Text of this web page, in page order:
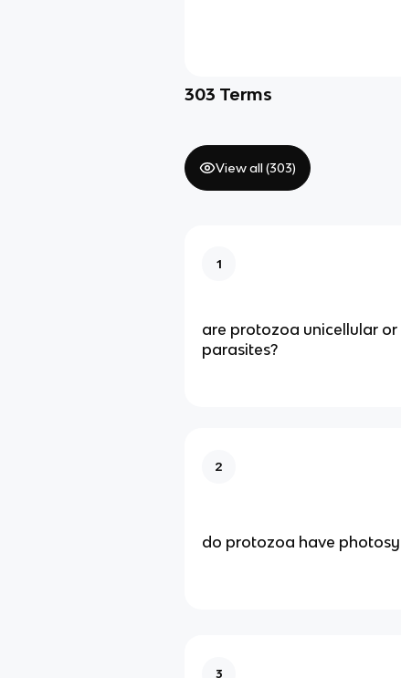
303 Terms
View all (303)
1
are protozoa unicellular
parasites?
2
do protozoa have
3